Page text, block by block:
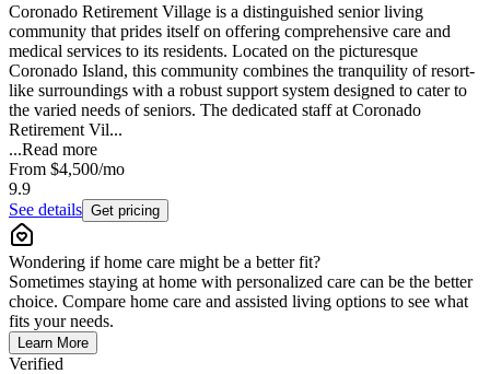
Coronado Retirement Village is a distinguished senior living
community that prides itself on offering comprehensive care and
medical services to its residents. Located on the picturesque
Coronado Island, this community combines the tranquility of resort-
like surroundings with a robust support system designed to cater to
the varied needs of seniors. The dedicated staff at Coronado
Retirement Vil...
...Read more
From $4,500/mo
9.9
See details Get pricing
Wondering if home care might be a better fit?
Sometimes staying at home with personalized care can be the better
choice. Compare home care and assisted living options to see what
fits your needs.
Learn More
Verified